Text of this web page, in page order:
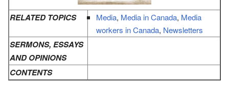
RELATED TOPICS Media, Media in Canada, Media
workers in Canada, Newsletters
SERMONS, ESSAYS
AND OPINIONS
CONTENTS